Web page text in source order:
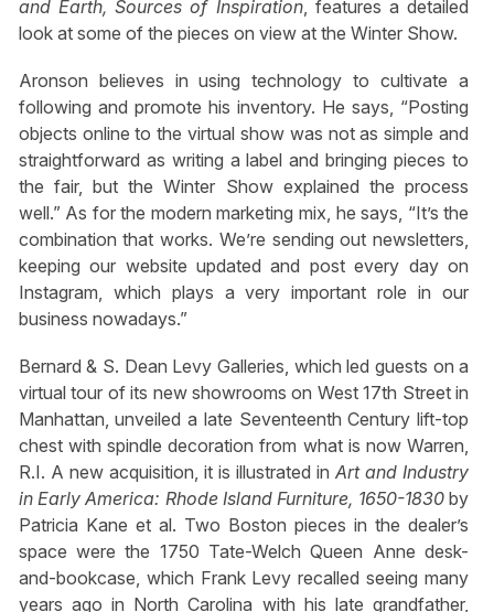
and Earth, Sources of Inspiration, features a detailed
look at some of the pieces on view at the Winter Show.
Aronson believes in using technology to cultivate a
following and promote his inventory. He says, “Posting
objects online to the virtual show was not as simple and
straightforward as writing a label and bringing pieces to
the fair, but the Winter Show explained the process
well.” As for the modern marketing mix, he says, “It’s the
combination that works. We’re sending out newsletters,
keeping our website updated and post every day on
Instagram, which plays a very important role in our
business nowadays.”
Bernard & S. Dean Levy Galleries, which led guests on a
virtual tour of its new showrooms on West 17th Street in
Manhattan, unveiled a late Seventeenth Century lift-top
chest with spindle decoration from what is now Warren,
R.I. A new acquisition, it is illustrated inArt and Industry
in Early America: Rhode Island Furniture, 1650-1830by
Patricia Kane et al. Two Boston pieces in the dealer’s
space were the 1750 Tate-Welch Queen Anne desk-
and-bookcase, which Frank Levy recalled seeing many
years ago in North Carolina with his late grandfather,